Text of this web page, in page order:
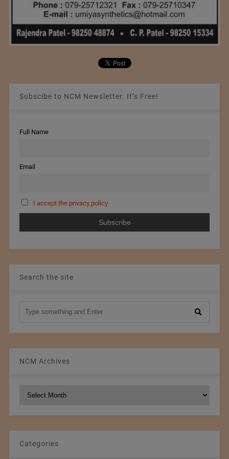
Subscibe to NCM Newsletter. It’s Free!
Full Name
Email
I accept the privacy policy
Search the site
NCM Archives
Categories